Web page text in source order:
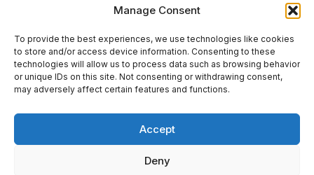
Manage Consent
To provide the best experiences, we use technologies like cookies
to store and/or access device information. Consenting to these
technologies will allow us to process data such as browsing behavior
or unique IDs on this site. Not consenting or withdrawing consent,
may adversely affect certain features and functions.
Accept
Deny
• 84.1101.0 (lot 2pcs) | 84.1101.0(lot2pcs) • 2 Pcs: Front Element,
Light Button, Black, Series 84, Bestelno DMG: 2100 1048387